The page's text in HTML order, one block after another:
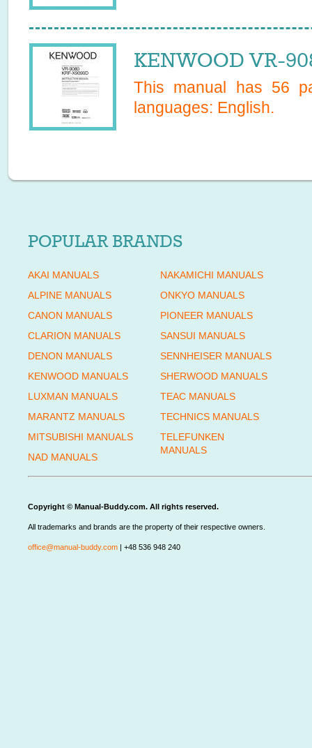
KENWOOD VR-
This manual has 56
languages: English.
POPULAR BRANDS
AKAI MANUALS
ALPINE MANUALS
CANON MANUALS
CLARION MANUALS
DENON MANUALS
KENWOOD MANUALS
LUXMAN MANUALS
MARANTZ MANUALS
MITSUBISHI MANUALS
NAD MANUALS
NAKAMICHI MANUALS
ONKYO MANUALS
PIONEER MANUALS
SANSUI MANUALS
SENNHEISER MANUALS
SHERWOOD MANUALS
TEAC MANUALS
TECHNICS MANUALS
TELEFUNKEN
MANUALS
Copyright © Manual-Buddy.com. All rights reserved.
All trademarks and brands are the property of their respective owners.
office@manual-buddy.com | +48 536 948 240